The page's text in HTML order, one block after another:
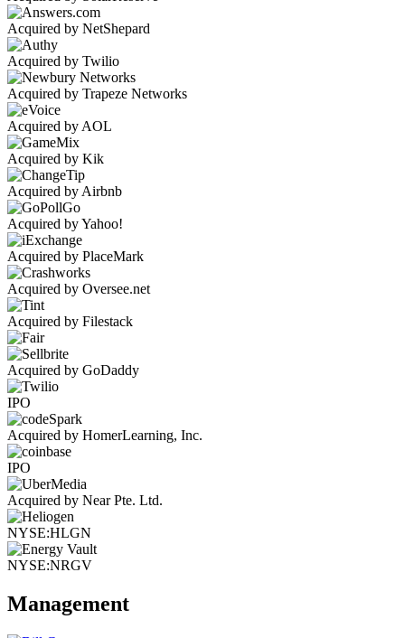
Acquired by NetShepard
Acquired by Twilio
Acquired by Trapeze Networks
Acquired by AOL
Acquired by Kik
Acquired by Airbnb
Acquired by Yahoo!
Acquired by PlaceMark
Acquired by Oversee.net
Acquired by Filestack
Acquired by GoDaddy
IPO
Acquired by HomerLearning, Inc.
IPO
Acquired by Near Pte. Ltd.
NYSE:HLGN
NYSE:NRGV
Management